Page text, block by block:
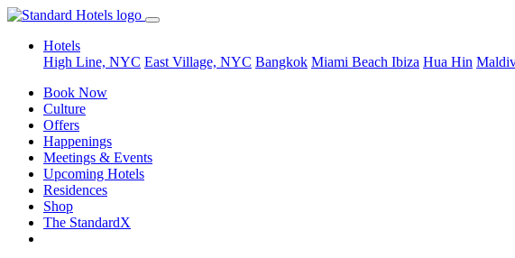
Hotels
High Line, NYC East Village, NYC Bangkok Miami Beach Ibiza Hua Hin
Book Now
Culture
Offers
Happenings
Meetings & Events
Upcoming Hotels
Residences
Shop
The StandardX